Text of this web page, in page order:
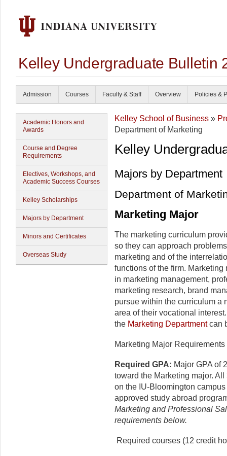
Kelley Undergraduate Bulletin
Admission Courses Faculty & Staff Overview Policies &
Academic Honors and
Awards
Course and Degree
Requirements
Electives, Workshops, and
Academic Success Courses
Kelley Scholarships
Majors by Department
Minors and Certificates
Overseas Study
Kelley School of Business »
Department of Marketing
Kelley
Majors by Department
Department of
Marketing Major
The marketing curriculum
so they can approach
marketing and of the
functions of the firm.
in marketing management,
marketing research, brand
pursue within the curriculum a
area of their vocational
the Marketing Departmentcan
Marketing Major
Required GPA: Major GPA of
toward the Marketing major.
on the IU-Bloomington
approved study abroad
Marketing and Professional
requirements below.
Required courses (12 credit